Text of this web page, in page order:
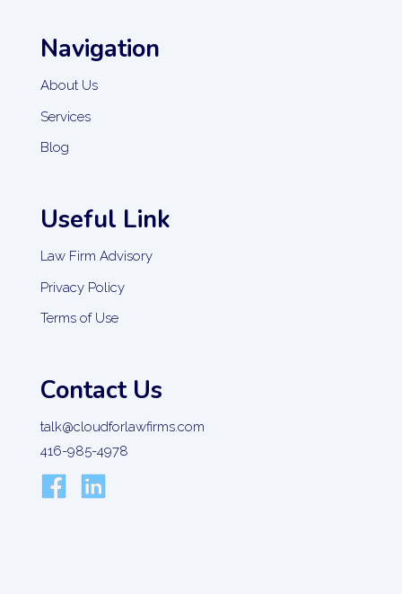
Navigation
About Us
Services
Blog
Useful Link
Law Firm Advisory
Privacy Policy
Terms of Use
Contact Us
talk@cloudforlawfirms.com
416-985-4978